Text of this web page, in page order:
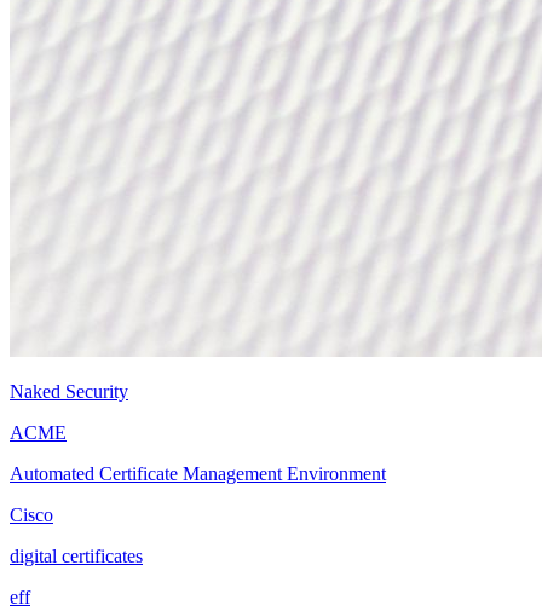
Naked Security
ACME
Automated Certificate Management Environment
Cisco
digital certificates
eff